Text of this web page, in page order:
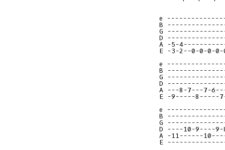
e
B
G
D
A -5-
E -3-2--0-0-0-
e
B
G
D
A ---8-7---7-
E -9-----8-----
e
B
G
D ----10-9----
A -11------
E